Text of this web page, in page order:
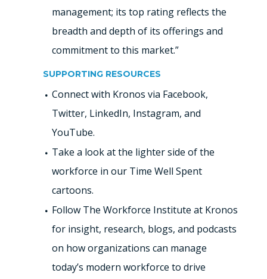
management; its top rating reflects the
breadth and depth of its offerings and
commitment to this market.”
SUPPORTING RESOURCES
Connect with Kronos via Facebook,
Twitter, LinkedIn, Instagram, and
YouTube.
Take a look at the lighter side of the
workforce in our Time Well Spent
cartoons.
Follow The Workforce Institute at Kronos
for insight, research, blogs, and podcasts
on how organizations can manage
today’s modern workforce to drive